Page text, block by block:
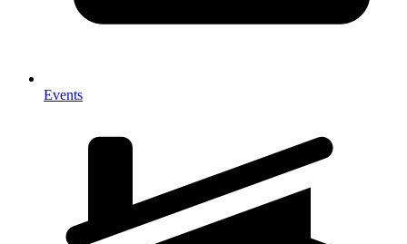
Events